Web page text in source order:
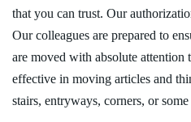
that you can trust. Our
Our colleagues are prepared to
are moved with absolute
effective in moving articles and
stairs, entryways, corners, or some